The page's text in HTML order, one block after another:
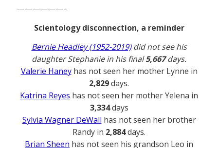
——————–
Scientology disconnection, a reminder
Bernie Headley (1952-2019)did not see his
daughter Stephanie in his final5,667days.
Valerie Haneyhas not seen her mother Lynne in
2,829days.
Katrina Reyes has not seen her mother Yelena in
3,334days
Sylvia Wagner DeWall has not seen her brother
Randy in 2,884days.
Brian Sheen has not seen his grandson Leo in